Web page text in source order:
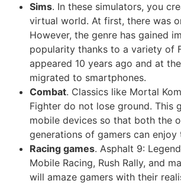
Sims. In these simulators, you
virtual world. At first, there was
However, the genre has gained
popularity thanks to a variety of
appeared 10 years ago and at
migrated to smartphones.
Combat. Classics like Mortal
Fighter do not lose ground. This
mobile devices so that both the
generations of gamers can enjoy
Racing games. Asphalt 9:
Mobile Racing, Rush Rally, and
will amaze gamers with their